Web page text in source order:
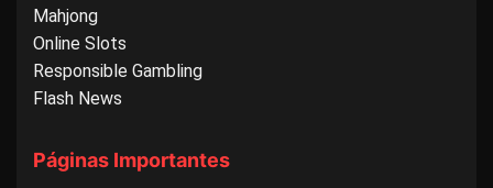
Mahjong
Online Slots
Responsible Gambling
Flash News
Páginas Importantes